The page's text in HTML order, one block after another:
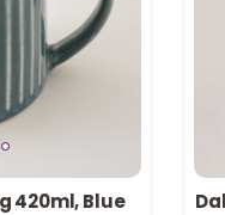
420ml, Blue